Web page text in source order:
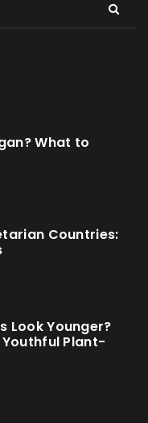
What to
Countries:
Look Younger?
Youthful Plant-